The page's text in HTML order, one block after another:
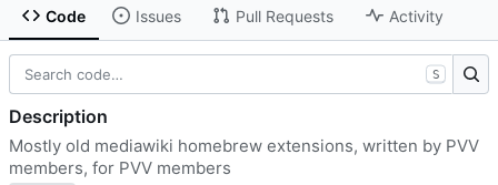
Code Issues Pull Requests Activity
S
Description
Mostly old mediawiki homebrew extensions, written by PVV
members, for PVV members